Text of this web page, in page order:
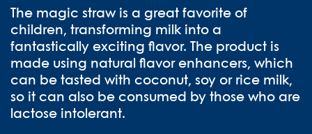
The magic straw is a great favorite of
children, transforming milk into a
fantastically exciting flavor. The product is
made using natural flavor enhancers, which
can be tasted with coconut, soy or rice milk,
so it can also be consumed by those who are
lactose intolerant.